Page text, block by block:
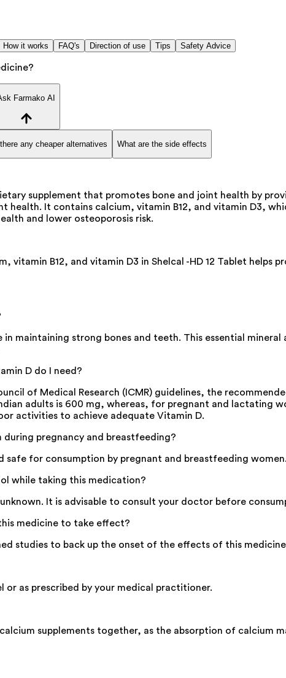
How it works FAQ's Direction of use Tips Safety Advice
Farmako AI
any cheaper alternatives What are the side effects
supplement that promotes bone and joint health by
health. It contains calcium, vitamin B12, and vitamin D3,
and lower osteoporosis risk.
vitamin B12, and vitamin D3 in Shelcal -HD 12 Tablet
in maintaining strong bones and teeth. This essential
D do I need?
of Medical Research (ICMR) guidelines, the
adults is 600 mg, whereas, for pregnant and lactating
activities to achieve adequate Vitamin D.
during pregnancy and breastfeeding?
safe for consumption by pregnant and breastfeeding
while taking this medication?
It is advisable to consult your doctor before
medicine to take effect?
studies to back up the onset of the effects of this
or as prescribed by your medical practitioner.
supplements together, as the absorption of calcium